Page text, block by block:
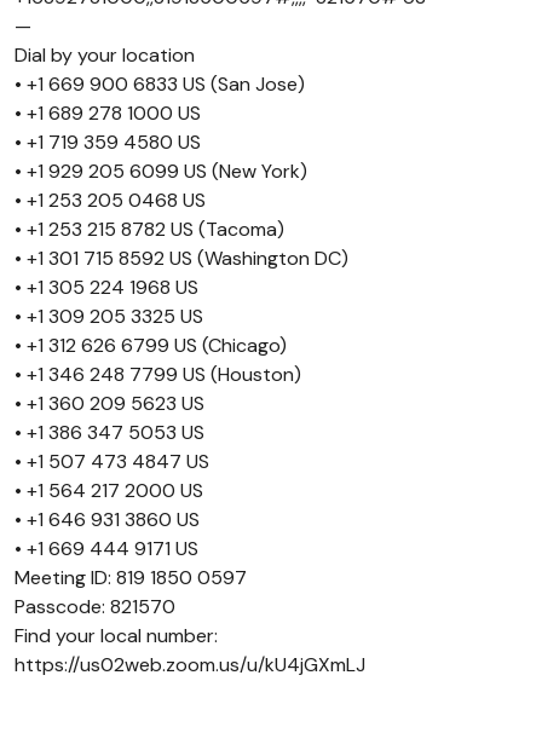
—
Dial by your location
• +1 669 900 6833 US (San Jose)
• +1 689 278 1000 US
• +1 719 359 4580 US
• +1 929 205 6099 US (New York)
• +1 253 205 0468 US
• +1 253 215 8782 US (Tacoma)
• +1 301 715 8592 US (Washington DC)
• +1 305 224 1968 US
• +1 309 205 3325 US
• +1 312 626 6799 US (Chicago)
• +1 346 248 7799 US (Houston)
• +1 360 209 5623 US
• +1 386 347 5053 US
• +1 507 473 4847 US
• +1 564 217 2000 US
• +1 646 931 3860 US
• +1 669 444 9171 US
Meeting ID: 819 1850 0597
Passcode: 821570
Find your local number:
https://us02web.zoom.us/u/kU4jGXmLJ